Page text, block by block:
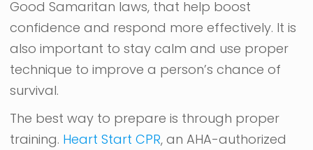
Good Samaritan laws, that help boost
confidence and respond more effectively. It is
also important to stay calm and use proper
technique to improve a person’s chance of
survival.
The best way to prepare is through proper
training. Heart Start CPR, an AHA-authorized